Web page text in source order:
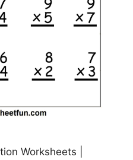
Worksheets |